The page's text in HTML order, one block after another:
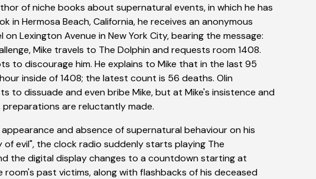
of niche books about supernatural events, in which he has
in Hermosa Beach, California, he receives an anonymous
Lexington Avenue in New York City, bearing the message:
Mike travels to The Dolphin and requests room 1408.
to discourage him. He explains to Mike that in the last 95
inside of 1408; the latest count is 56 deaths. Olin
to dissuade and even bribe Mike, but at Mike's insistence and
are reluctantly made.
and absence of supernatural behaviour on his
evil", the clock radio suddenly starts playing The
the digital display changes to a countdown starting at
past victims, along with flashbacks of his deceased